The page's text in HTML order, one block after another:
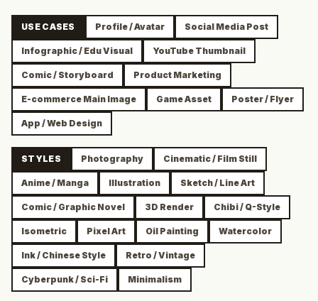
USE CASES Profile / Avatar Social Media Post
Infographic / Edu Visual YouTube Thumbnail
Comic / Storyboard Product Marketing
E-commerce Main Image Game Asset Poster / Flyer
App / Web Design
STYLES Photography Cinematic / Film Still
Anime / Manga Illustration Sketch / Line Art
Comic / Graphic Novel 3D Render Chibi / Q-Style
Isometric Pixel Art Oil Painting Watercolor
Ink / Chinese Style Retro / Vintage
Cyberpunk / Sci-Fi Minimalism